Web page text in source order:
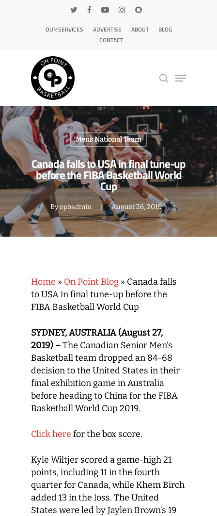
OUR SERVICES ADVERTISE ABOUT
BLOG
CONTACT
Hit enter to search or ESC to close
Mens National Team
Canada falls to USA in final tune-up
before the FIBA Basketball World
Cup
Byopbadmin August 26, 2019
Home » On Point Blog » Canada falls
to USA in final tune-up before the
FIBA Basketball World Cup
SYDNEY, AUSTRALIA (August 27,
2019) –The Canadian Senior Men’s
Basketball team dropped an 84-68
decision to the United States in their
final exhibition game in Australia
before heading to China for the FIBA
Basketball World Cup 2019.
Click here for the box score.
Kyle Wiltjer scored a game-high 21
points, including 11 in the fourth
quarter for Canada, while Khem Birch
added 13 in the loss. The United
States were led by Jaylen Brown’s 19